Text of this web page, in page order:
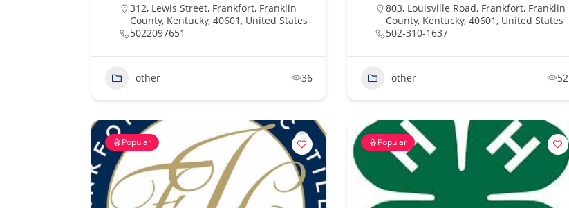
312, Lewis Street, Frankfort, Franklin
County, Kentucky, 40601, United States
5022097651
other 36
803, Louisville Road, Frankfort, Franklin
County, Kentucky, 40601, United States
502-310-1637
other 52
Popular Popular